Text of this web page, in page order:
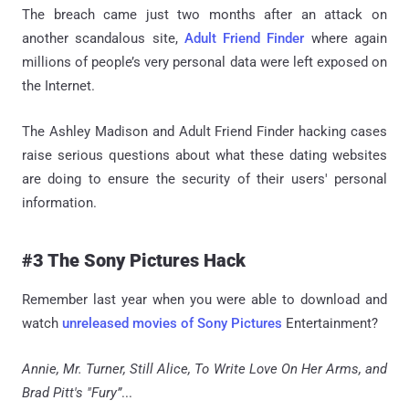
The breach came just two months after an attack on
another scandalous site, Adult Friend Finder where again
millions of people’s very personal data were left exposed on
the Internet.
The Ashley Madison and Adult Friend Finder hacking cases
raise serious questions about what these dating websites
are doing to ensure the security of their users' personal
information.
#3 The Sony Pictures Hack
Remember last year when you were able to download and
watch unreleased movies of Sony Pictures Entertainment?
Annie, Mr. Turner, Still Alice, To Write Love On Her Arms, and
Brad Pitt's "Fury”...